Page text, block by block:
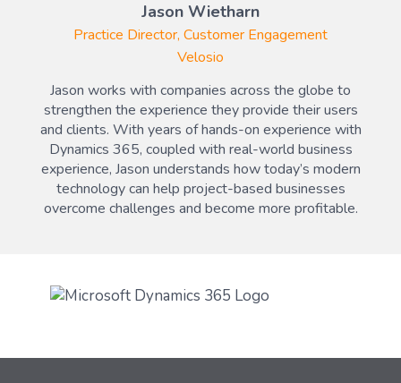
Jason Wietharn
Practice Director, Customer Engagement
Velosio
Jason works with companies across the globe to
strengthen the experience they provide their users
and clients. With years of hands-on experience with
Dynamics 365, coupled with real-world business
experience, Jason understands how today’s modern
technology can help project-based businesses
overcome challenges and become more profitable.